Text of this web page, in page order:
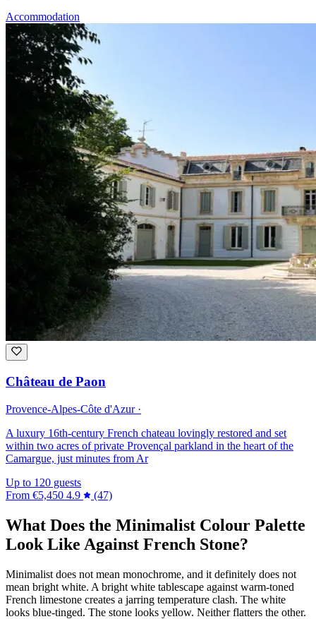
Accommodation
Château de Paon
Provence-Alpes-Côte d'Azur ·
A luxury 16th-century French chateau lovingly restored and set
within two acres of private Provençal parkland in the heart of the
Camargue, just minutes from Ar
Up to 120 guests
From €5,450 4.9 (47)
What Does the Minimalist Colour Palette
Look Like Against French Stone?
Minimalist does not mean monochrome, and it definitely does not
mean bright white. A bright white tablescape against warm-toned
French limestone creates a jarring temperature clash. The white
looks blue-tinged. The stone looks yellow. Neither flatters the other.